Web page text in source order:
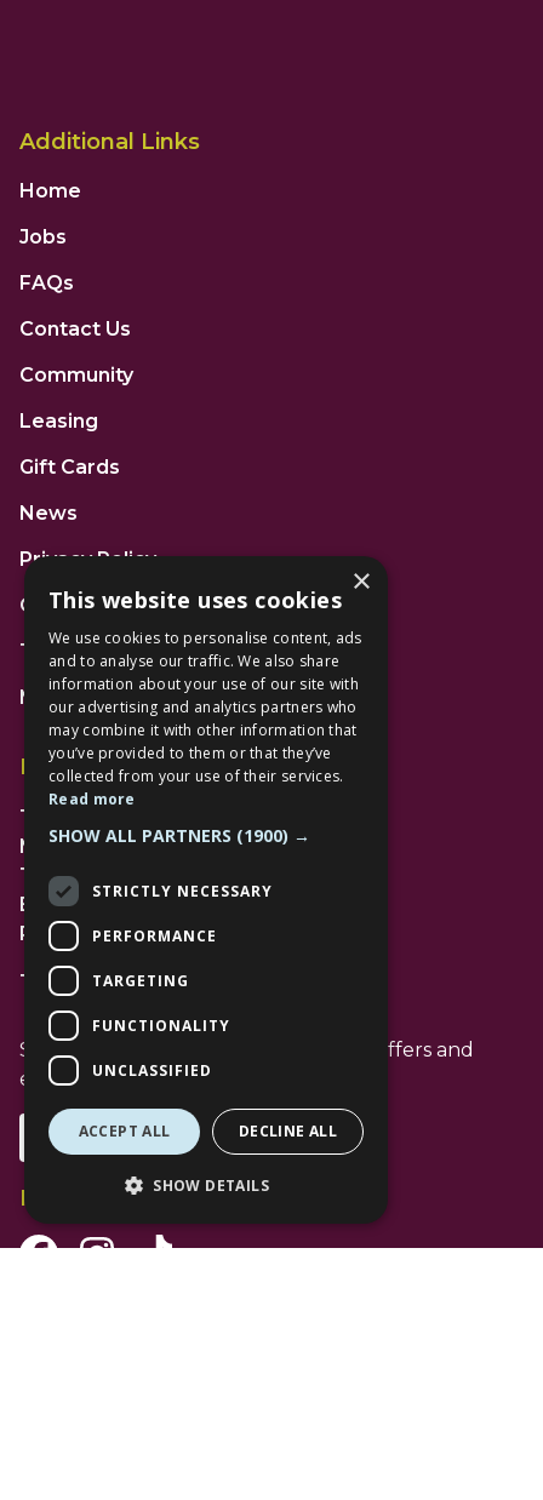
Additional Links
Home
Jobs
FAQs
Contact Us
Community
Leasing
Gift Cards
News
Privacy Policy
Code of Conduct
Terms and Conditions
Mall Space
Find Us
The Lexicon
Management Suite
The Avenue Car Park
Bracknell
RG12 1AP
T: 01344 596720
Stay up to date with the latest news offers and
events from The Lexicon
Subscribe
Follow Us
Facebook Channel
Instagram Channel
Tiktok Channel
×
This website uses cookies
We use cookies to personalise content, ads
and to analyse our traffic. We also share
information about your use of our site with
our advertising and analytics partners who
may combine it with other information that
you’ve provided to them or that they’ve
collected from your use of their services.
Read more
SHOW ALL PARTNERS (1900) →
STRICTLY NECESSARY
PERFORMANCE
TARGETING
FUNCTIONALITY
UNCLASSIFIED
ACCEPT ALL DECLINE ALL
SHOW DETAILS